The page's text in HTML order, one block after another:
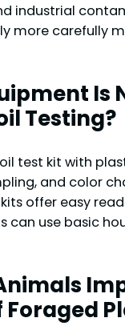
industrial
more carefully
Is
Testing?
test kit with
and color
offer easy
can use basic
Foraged